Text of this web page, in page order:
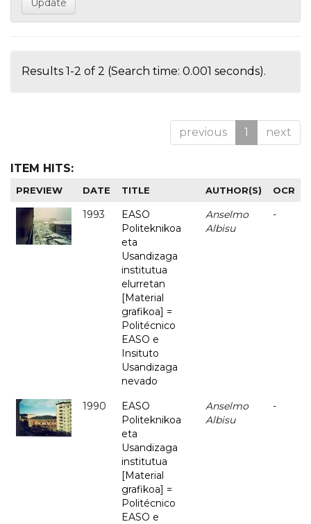
Results 1-2 of 2 (Search time: 0.001 seconds).
previous 1 next
ITEM HITS:
PREVIEW DATE TITLE AUTHOR(S) OCR
1993
EASO
Politeknikoa
eta
Usandizaga
institutua
elurretan
[Material
grafikoa] =
Politécnico
EASO e
Insituto
Usandizaga
nevado
Anselmo
Albisu
-
1990
EASO
Politeknikoa
eta
Usandizaga
institutua
[Material
grafikoa] =
Politécnico
EASO e
Anselmo
Albisu
-